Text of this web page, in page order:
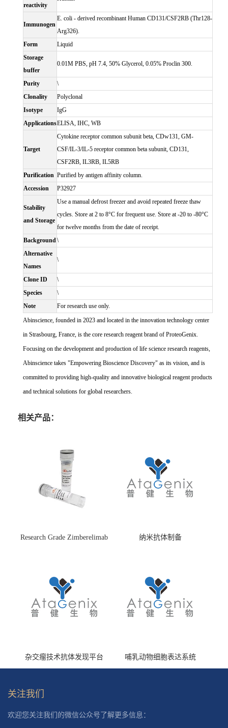
reactivity
Immunogen
E. coli - derived recombinant Human CD131/CSF2RB (Thr128-
Arg326).
Form
Liquid
Storage
buffer
0.01M PBS, pH 7.4, 50% Glycerol, 0.05% Proclin 300.
Purity
\
Clonality
Polyclonal
Isotype
IgG
ApplicationsELISA, IHC, WB
Target
Cytokine receptor common subunit beta, CDw131, GM-
CSF/IL-3/IL-5 receptor common beta subunit, CD131,
CSF2RB, IL3RB, IL5RB
Purification Purified by antigen affinity column.
Accession
P32927
Stability
and Storage
Use a manual defrost freezer and avoid repeated freeze thaw
cycles. Store at 2 to 8°C for frequent use. Store at -20 to -80°C
for twelve months from the date of receipt.
Background\
Alternative
Names
\
Clone ID
\
Species
\
Note
For research use only.
Abinscience, founded in 2023 and located in the innovation technology center
in Strasbourg, France, is the core research reagent brand of ProteoGenix.
Focusing on the development and production of life science research reagents,
Abinscience takes "Empowering Bioscience Discovery" as its vision, and is
committed to providing high-quality and innovative biological reagent products
and technical solutions for global researchers.
相关产品：
Research Grade Zimberelimab
纳米抗体制备
杂交瘤技术抗体发现平台 哺乳动物细胞表达系统
关注我们
欢迎您关注我们的微信公众号了解更多信息：